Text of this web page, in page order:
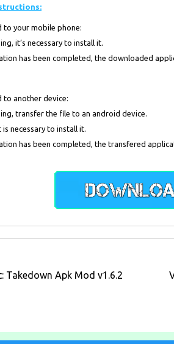
to your mobile phone:
it’s necessary to install it.
has been completed, the downloaded
to another device:
transfer the file to an android device.
necessary to install it.
has been completed, the transfered
Takedown Apk Mod v1.6.2